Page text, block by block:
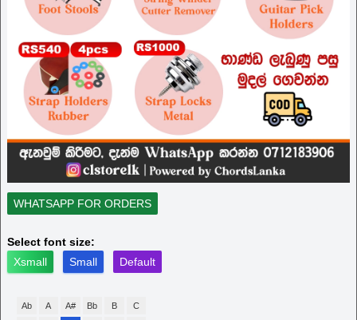
WHATSAPP FOR ORDERS
Select font size:
Xsmall
Small Default
Ab A A# Bb B C